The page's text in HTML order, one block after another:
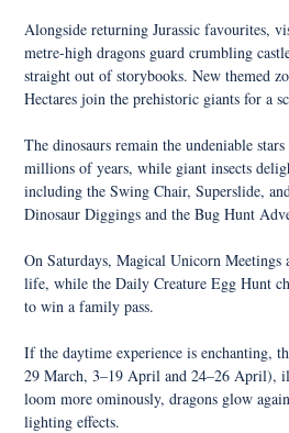
Alongside returning Jurassic favourites,
metre-high dragons guard crumbling
straight out of storybooks. New themed
Hectares join the prehistoric giants for a
The dinosaurs remain the undeniable
millions of years, while giant insects
including the Swing Chair, Superslide,
Dinosaur Diggings and the Bug Hunt
On Saturdays, Magical Unicorn
life, while the Daily Creature Egg Hunt
to win a family pass.
If the daytime experience is enchanting,
29 March, 3–19 April and 24–26 April),
loom more ominously, dragons glow
lighting effects.